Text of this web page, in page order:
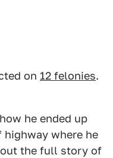
on 12 felonies.
he ended up
where he
the full story of